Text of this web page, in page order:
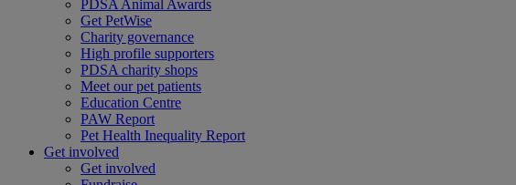
PDSA Animal Awards
Get PetWise
Charity governance
High profile supporters
PDSA charity shops
Meet our pet patients
Education Centre
PAW Report
Pet Health Inequality Report
Get involved
Get involved